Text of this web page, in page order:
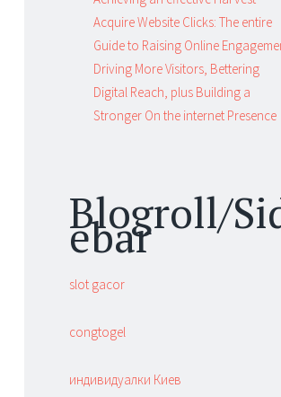
Acquire Website Clicks: The entire
Guide to Raising Online
Driving More Visitors, Bettering
Digital Reach, plus Building a
Stronger On the internet Presence
Blogroll/
ebar
slot gacor
congtogel
индивидуалки Киев